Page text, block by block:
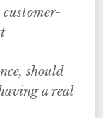
should
a real